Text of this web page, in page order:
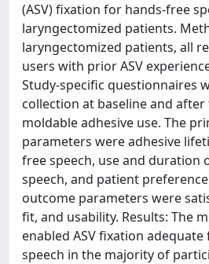
(ASV) fixation for hands-free
laryngectomized patients.
laryngectomized patients, all
users with prior ASV
Study-specific questionnaires
collection at baseline and
moldable adhesive use. The
parameters were adhesive
free speech, use and duration
speech, and patient
outcome parameters were
fit, and usability. Results: The
enabled ASV fixation
speech in the majority of